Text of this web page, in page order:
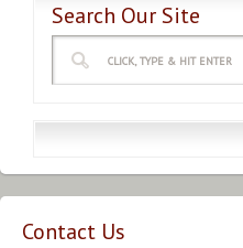
Search Our Site
Contact Us